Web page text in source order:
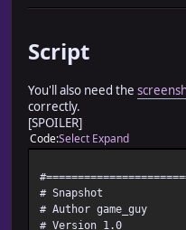
Script
You'll also need the
correctly.
[SPOILER]
CodeSelect Expand
# Snapshot
# Author game_guy
# Version 1.0